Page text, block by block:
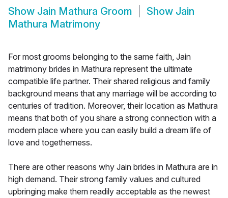
Show Jain Mathura Groom Show Jain
Mathura Matrimony
For most grooms belonging to the same faith, Jain
matrimony brides in Mathura represent the ultimate
compatible life partner. Their shared religious and family
background means that any marriage will be according to
centuries of tradition. Moreover, their location as Mathura
means that both of you share a strong connection with a
modern place where you can easily build a dream life of
love and togetherness.
There are other reasons why Jain brides in Mathura are in
high demand. Their strong family values and cultured
upbringing make them readily acceptable as the newest